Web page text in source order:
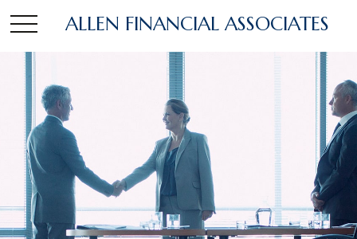
ALLEN FINANCIAL ASSOCIATES